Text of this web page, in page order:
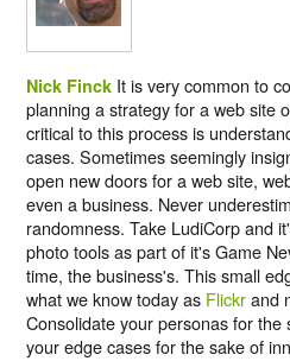
Nick Finck It is very common to
planning a strategy for a web site
critical to this process is
cases. Sometimes seemingly
open new doors for a web site,
even a business. Never
randomness. Take LudiCorp and
photo tools as part of it's Game
time, the business's. This small
what we know today as Flickrand
Consolidate your personas for
your edge cases for the sake of